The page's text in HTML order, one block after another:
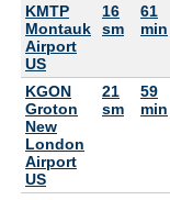
KMTP
Montauk
Airport
US
16
sm
61
min
KGON
Groton
New
London
Airport
US
21
sm
59
min